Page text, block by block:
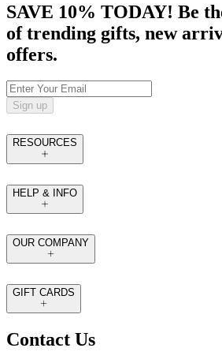
SAVE 10% TODAY! Be
of trending gifts, new
offers.
Sign up
RESOURCES
HELP & INFO
OUR COMPANY
GIFT CARDS
Contact Us